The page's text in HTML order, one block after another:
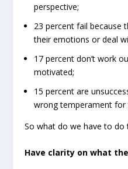
perspective;
23 percent fail because
their emotions or deal
17 percent don’t work
motivated;
15 percent are
wrong temperament for
So what do we have to
Have clarity on what